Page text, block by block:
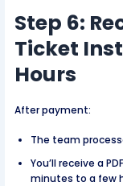
Step 6:
Ticket
Hours
After payment:
The team
You’ll receive a
minutes to a few